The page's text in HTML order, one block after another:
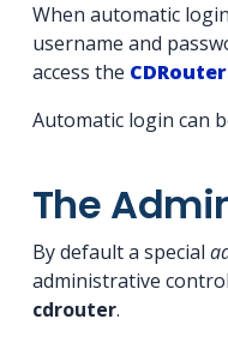
When automatic
username and
access the
Automatic login can
The
By default a special
administrative
cdrouter.